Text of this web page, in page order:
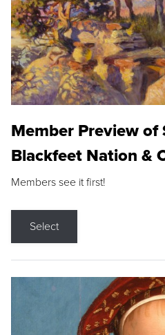
Member Preview of
Blackfeet Nation &
Members see it first!
Select